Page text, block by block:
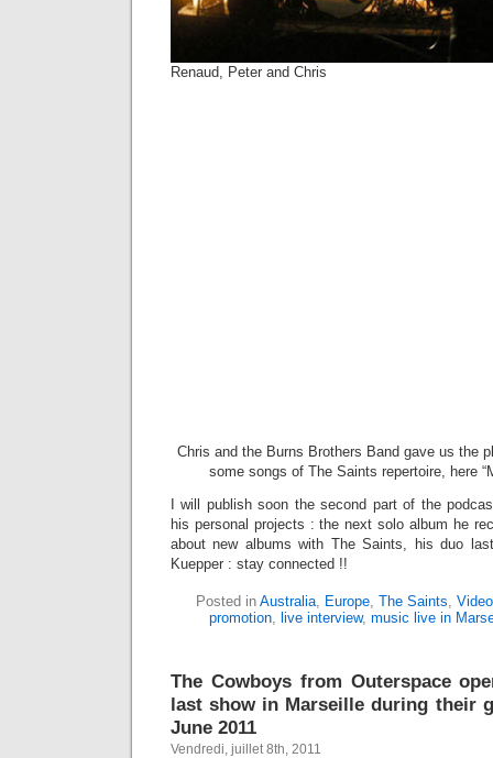
Renaud, Peter and Chris
Chris and the Burns Brothers Band gave us the
some songs of The Saints repertoire, here
I will publish soon the second part of the
his personal projects : the next solo album he
about new albums with The Saints, his duo
Kuepper : stay connected !!
Posted in Australia Europe The Saints
promotion, live interview, music live in
The Cowboys from Outerspace
last show in Marseille during their
June 2011
Vendredi, juillet 8th, 2011